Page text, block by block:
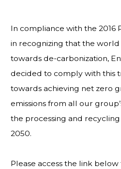
In compliance with the 2016
in recognizing that the world
towards de-carbonization,
decided to comply with this
towards achieving net zero
emissions from all our
the processing and
2050.
Please access the link